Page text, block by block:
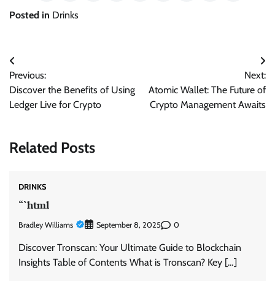
Posted in Drinks
Post
navigation
Previous:
Discover the Benefits of Using
Ledger Live for Crypto
Next:
Atomic Wallet: The Future of
Crypto Management Awaits
Related Posts
DRINKS
“`html
Bradley Williams September 8, 2025 0
Discover Tronscan: Your Ultimate Guide to Blockchain
Insights Table of Contents What is Tronscan? Key […]